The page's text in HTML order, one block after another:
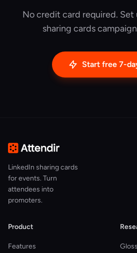
No credit card required. Set
sharing cards
Start free 7-
LinkedIn sharing cards
for events. Turn
attendees into
promoters.
Product
Features